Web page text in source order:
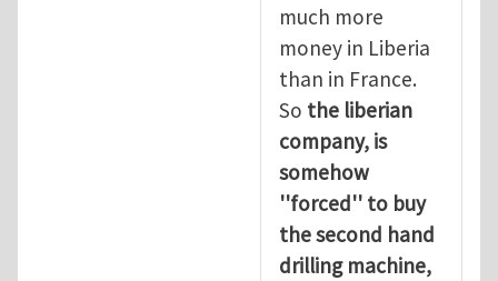
much more
money in Liberia
than in France.
So the liberian
company, is
somehow
''forced'' to buy
the second hand
drilling machine,